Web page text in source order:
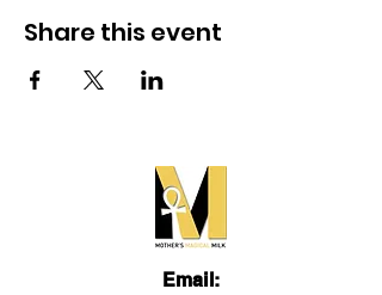
Share this event
Email: